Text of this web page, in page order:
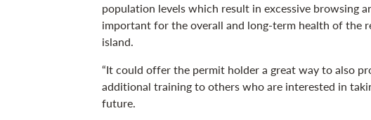
population levels which result in excessive browsing
important for the overall and long-term health of the
island.
“It could offer the permit holder a great way to also
additional training to others who are interested in
future.